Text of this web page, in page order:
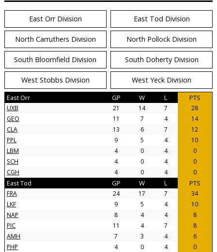
East Orr Division East Tod Division
North Carruthers Division North Pollock Division
South Bloomfield Division South Doherty Division
West Stobbs Division West Yeck Division
East Orr GP W L PTS
UXB 21 14 7
28
GEO
11 7 4
14
CLA
13 6 7
12
PPL
9 5 4
10
LBM
4 0 4
0
SCH
4 0 4
0
CGH
4 0 4 0
East Tod GP W L PTS
FRA 24 17 7
34
LKF
9 5 4
10
NAP
8 4 4
8
PIC
11 4 7
8
AMH
7 3 4
6
PHP
4 0 4
0